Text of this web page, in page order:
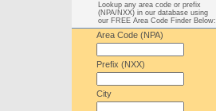
Lookup any area code or prefix
(NPA/NXX) in our database using
our FREE Area Code Finder Below:
Area Code (NPA)
Prefix (NXX)
City